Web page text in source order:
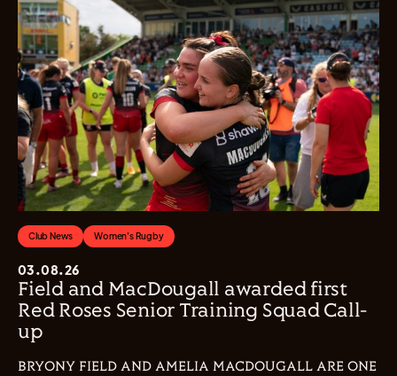
Club News Women's Rugby
03.08.26
Field and MacDougall awarded first
Red Roses Senior Training Squad Call-
up
BRYONY FIELD AND AMELIA MACDOUGALL ARE ONE